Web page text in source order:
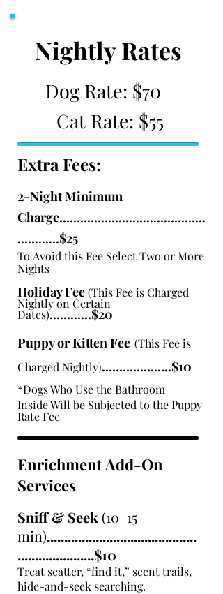
Nightly Rates
Dog Rate: $70
Cat Rate: $55
Extra Fees:
2-Night Minimum
Charge..........................................
............$25
To Avoid this Fee Select Two or More
Nights
Holiday Fee(This Fee is Charged
Nightly on Certain
Dates)............$20
Puppy or Kitten Fee (This Fee is
Charged Nightly)....................$10
*Dogs Who Use the Bathroom
Inside Will be Subjected to thePuppy
Rate Fee
Enrichment Add-On
Services
Sniff & Seek (10–15
min)...........................................
......................$10
Treat scatter, “find it,” scent trails,
hide-and-seek searching.